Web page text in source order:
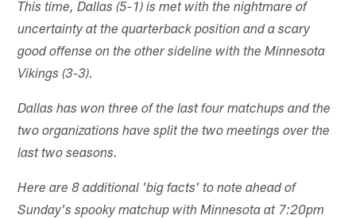
This time, Dallas (5-1) is met with the nightmare of
uncertainty at the quarterback position and a scary
good offense on the other sideline with the Minnesota
Vikings (3-3).
Dallas has won three of the last four matchups and the
two organizations have split the two meetings over the
last two seasons.
Here are 8 additional 'big facts' to note ahead of
Sunday's spooky matchup with Minnesota at 7:20pm